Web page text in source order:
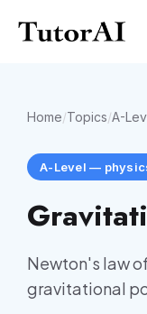
Home/Topics/A-
A-Level —
Newton's law
gravitational